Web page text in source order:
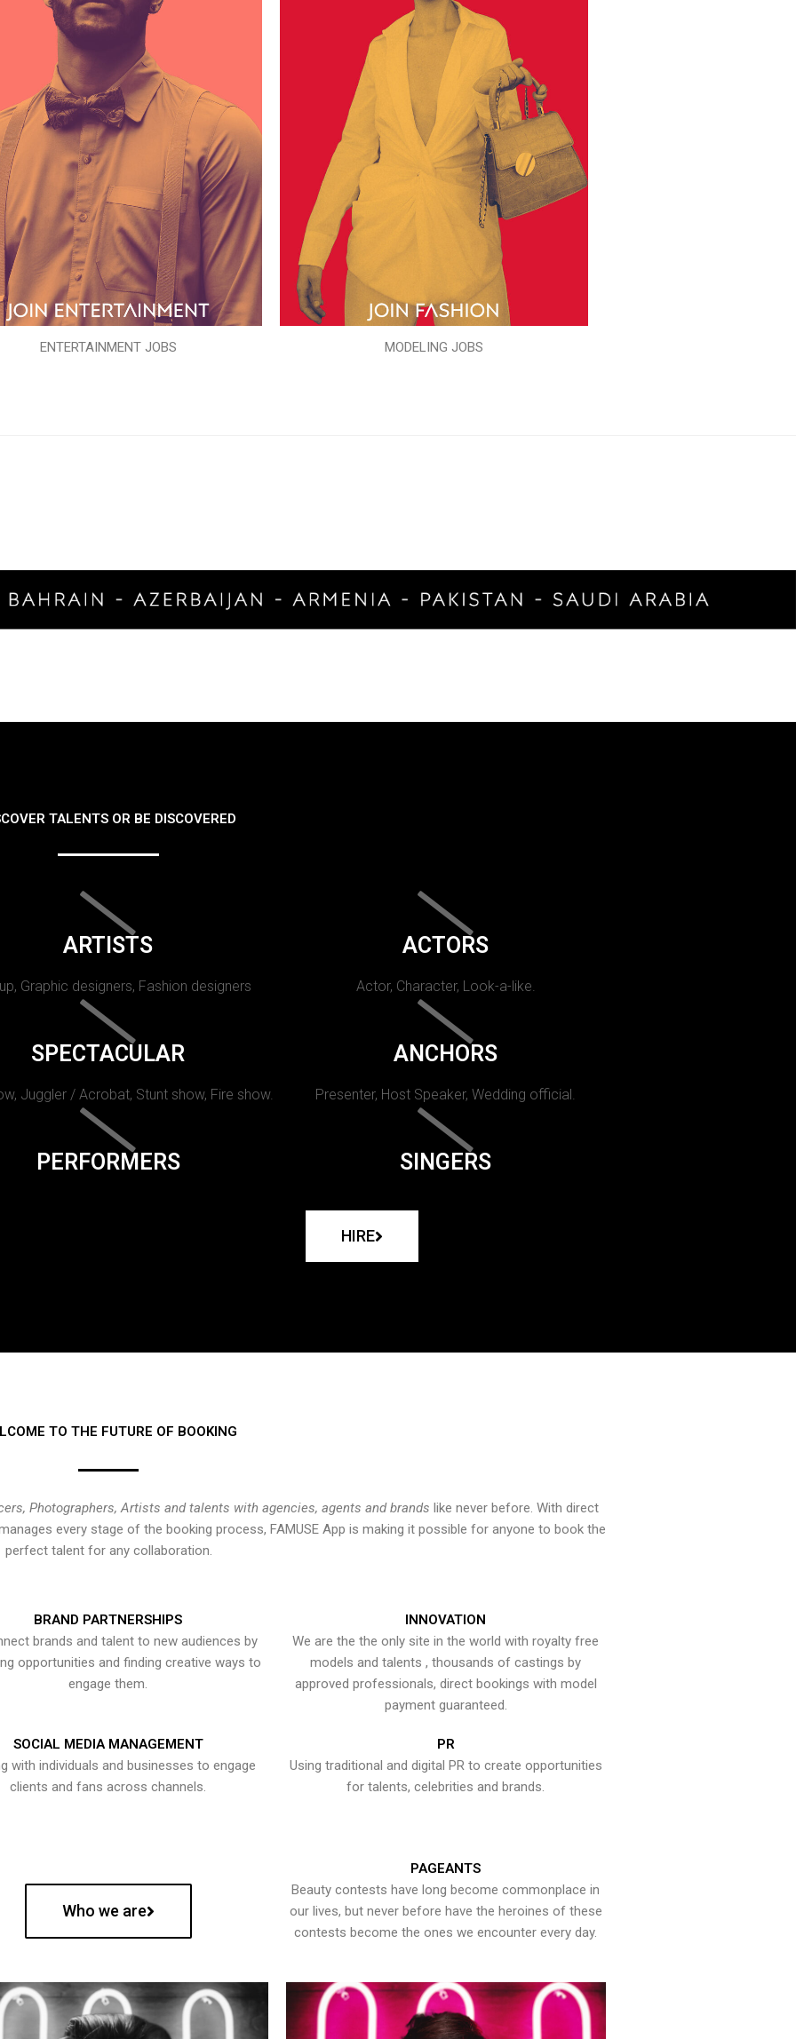
ENTERTAINMENT JOBS MODELING JOBS
TALENTS OR BE DISCOVERED
ARTISTS
Graphic designers, Fashion designers
ACTORS
Actor, Character, Look-a-like.
SPECTACULAR
Juggler / Acrobat, Stunt show, Fire show.
ANCHORS
Presenter, Host Speaker, Wedding official.
PERFORMERS SINGERS
HIRE
TO THE FUTURE OF BOOKING
Photographers, Artists and talents with agencies, agents and brands like never before. With direct
every stage of the booking process, FAMUSE App is making it possible for anyone to book the
perfect talent for any collaboration.
BRAND PARTNERSHIPS
brands and talent to new audiences by
opportunities and finding creative ways to
engage them.
INNOVATION
We are the the only site in the world with royalty free
models and talents , thousands of castings by
approved professionals, direct bookings with model
payment guaranteed.
SOCIAL MEDIA MANAGEMENT
with individuals and businesses to engage
clients and fans across channels.
PR
Using traditional and digital PR to create opportunities
for talents, celebrities and brands.
Who we are
PAGEANTS
Beauty contests have long become commonplace in
our lives, but never before have the heroines of these
contests become the ones we encounter every day.